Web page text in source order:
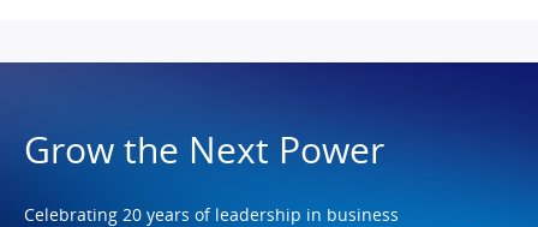
Grow the Next Power
Celebrating 20 years of leadership in business